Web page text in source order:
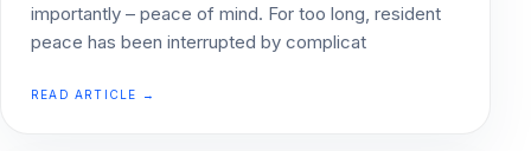
importantly – peace of mind. For too long, resident
peace has been interrupted by complicat
READ ARTICLE →